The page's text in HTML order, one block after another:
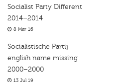
Socialist Party Different
2014–2014
8 Mar 16
Socialistische Partij
english name missing
2000–2000
13 Jul 19